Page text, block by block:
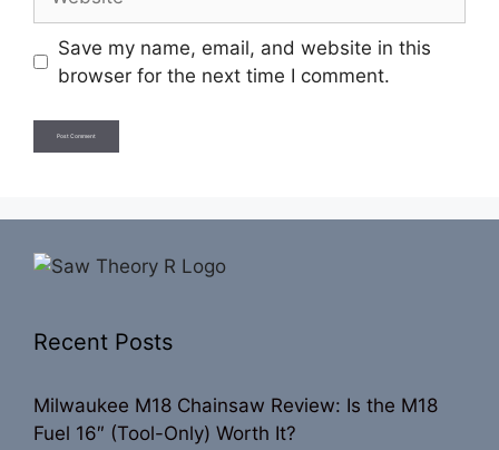
Save my name, email, and website in this
browser for the next time I comment.
Recent Posts
Milwaukee M18 Chainsaw Review: Is the M18
Fuel 16″ (Tool-Only) Worth It?